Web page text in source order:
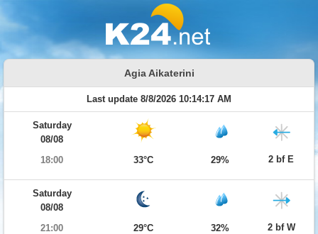
Agia Aikaterini
Last update 8/8/2026 10:14:17 AM
Saturday
08/08
18:00
33°C 29% 2 bf E
Saturday
08/08
21:00
29°C 32% 2 bf W